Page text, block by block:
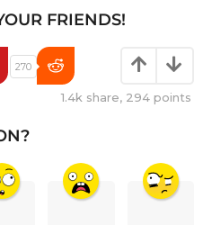
FRIENDS!
270
1.4k share, 294 points